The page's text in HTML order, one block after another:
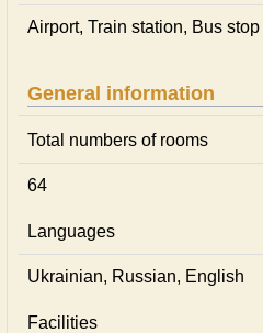
Airport, Train station, Bus stop
General information
Total numbers of rooms
64
Languages
Ukrainian, Russian, English
Facilities